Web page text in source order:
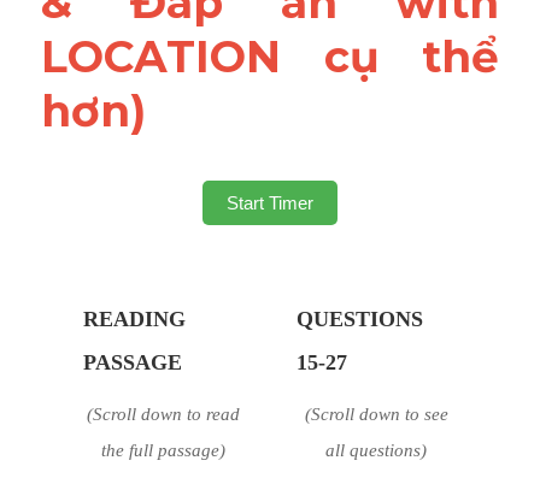
LOCATION cụ thể
hơn)